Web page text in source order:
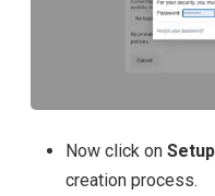
Now click on Setup
creation process.